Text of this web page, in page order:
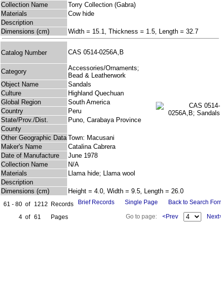
Collection Name
Torry Collection (Gabra)
Materials
Cow hide
Description
Dimensions (cm)
Width = 15.1, Thickness = 1.5, Length = 32.7
Catalog Number CAS 0514-0256A,B
Category
Accessories/Ornaments;
Bead & Leatherwork
Object Name
Sandals
Culture
Highland Quechuan
Global Region
South America
Country
Peru
State/Prov./Dist.
Puno, Carabaya Province
County
Other Geographic Data Town: Macusani
Maker's Name
Catalina Cabrera
Date of Manufacture
June 1978
Collection Name
N/A
Materials
Llama hide; Llama wool
Description
Dimensions (cm)
Height = 4.0, Width = 9.5, Length = 26.0
61 - 80 of 1212
Records
4 of 61 Pages
Brief Records Single Page Back to Search
Go to page: <Prev